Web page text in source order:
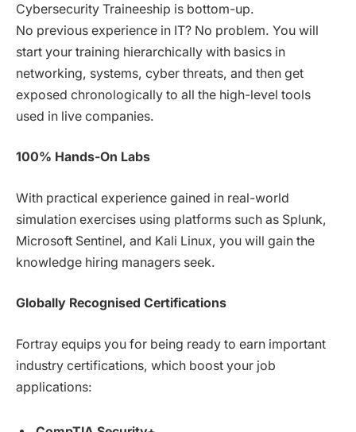
Cybersecurity Traineeship is bottom-up.
No previous experience in IT? No problem. You will
start your training hierarchically with basics in
networking, systems, cyber threats, and then get
exposed chronologically to all the high-level tools
used in live companies.
100% Hands-On Labs
With practical experience gained in real-world
simulation exercises using platforms such as Splunk,
Microsoft Sentinel, and Kali Linux, you will gain the
knowledge hiring managers seek.
Globally Recognised Certifications
Fortray equips you for being ready to earn important
industry certifications, which boost your job
applications: